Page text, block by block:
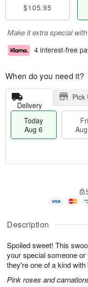
Description
Spoiled sweet! This
your special someone
they're one of a kind
Pink roses and
$105.95
Make it extra special
4 interest-free
When do you need it?
Delivery
Pick
Today
Aug 6
Fri
u
6
g
g
e
t
s